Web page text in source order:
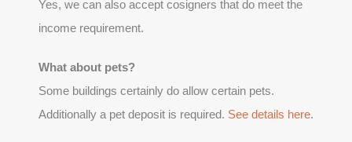
Yes, we can also accept cosigners that do meet the
income requirement.
What about pets?
Some buildings certainly do allow certain pets.
Additionally a pet deposit is required. See details here.